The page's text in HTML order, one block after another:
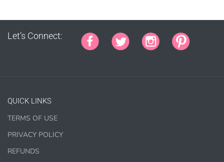
PRINTED stationery, wrapping paper, journal cover,
planner covers
PRINTED SUBLIMATION TRANSFER SHEETS
Jewelry, bottle caps, pins, necklace, earrings, wood
Schooling elements
Let’s Connect:
QUICK LINKS
TERMS OF USE
PRIVACY POLICY
REFUNDS